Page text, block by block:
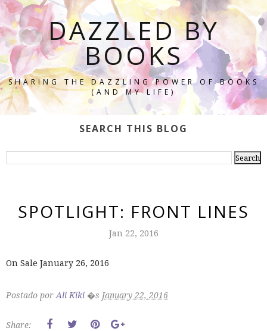
DAZZLED BY
BOOKS
SHARING THE DAZZLING POWER OF BOOKS
(AND MY LIFE)
SEARCH THIS BLOG
SPOTLIGHT: FRONT LINES
Jan 22, 2016
On Sale January 26, 2016
Postado porAli Kiki �s January 22, 2016
Share: